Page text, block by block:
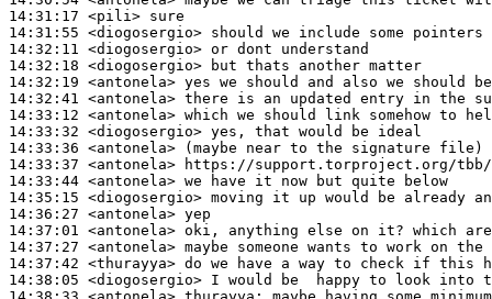
14:31:17 <pili>
14:31:55 <diogosergio>
14:32:11 <diogosergio>
14:32:18 <diogosergio>
14:32:19 <antonela>
14:32:41 <antonela>
14:33:12 <antonela>
14:33:32 <diogosergio>
14:33:36 <antonela>
14:33:37 <antonela>
14:33:44 <antonela>
14:35:15 <diogosergio>
14:36:27 <antonela>
14:37:01 <antonela>
14:37:27 <antonela>
14:37:42 <thurayya>
14:38:05 <diogosergio>